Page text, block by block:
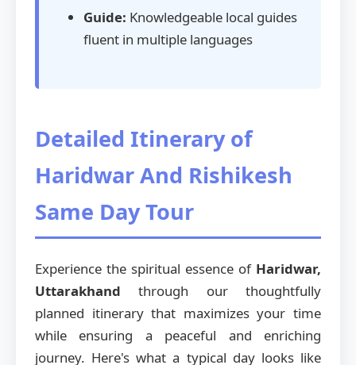
Guide: Knowledgeable local guides
fluent in multiple languages
Detailed Itinerary of
Haridwar And Rishikesh
Same Day Tour
Experience the spiritual essence of Haridwar,
Uttarakhand through our thoughtfully
planned itinerary that maximizes your time
while ensuring a peaceful and enriching
journey. Here's what a typical day looks like